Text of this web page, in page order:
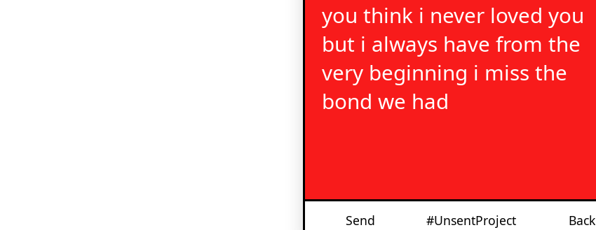
you think i never loved you
but i always have from the
very beginning i miss the
bond we had
Send #UnsentProject Back